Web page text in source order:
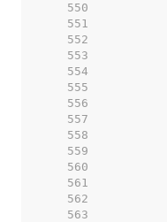
   550
   551
   552
   553
   554
   555
   556
   557
   558
   559
   560
   561
   562
   563